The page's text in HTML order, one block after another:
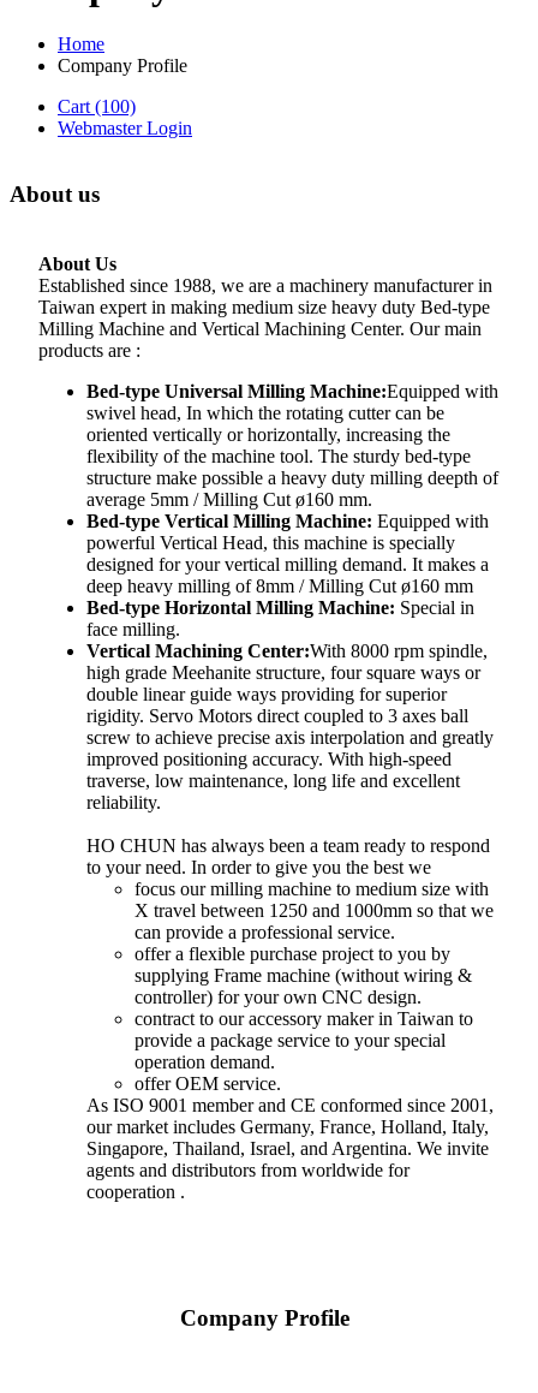
Home
Company Profile
Cart (100)
Webmaster Login
About us
About Us
Established since 1988, we are a machinery manufacturer in
Taiwan expert in making medium size heavy duty Bed-type
Milling Machine and Vertical Machining Center. Our main
products are :
Bed-type Universal Milling Machine:Equipped with
swivel head, In which the rotating cutter can be
oriented vertically or horizontally, increasing the
flexibility of the machine tool. The sturdy bed-type
structure make possible a heavy duty milling deepth of
average 5mm / Milling Cut ø160 mm.
Bed-type Vertical Milling Machine: Equipped with
powerful Vertical Head, this machine is specially
designed for your vertical milling demand. It makes a
deep heavy milling of 8mm / Milling Cut ø160 mm
Bed-type Horizontal Milling Machine: Special in
face milling.
Vertical Machining Center:With 8000 rpm spindle,
high grade Meehanite structure, four square ways or
double linear guide ways providing for superior
rigidity. Servo Motors direct coupled to 3 axes ball
screw to achieve precise axis interpolation and greatly
improved positioning accuracy. With high-speed
traverse, low maintenance, long life and excellent
reliability.
HO CHUN has always been a team ready to respond
to your need. In order to give you the best we
focus our milling machine to medium size with
X travel between 1250 and 1000mm so that we
can provide a professional service.
offer a flexible purchase project to you by
supplying Frame machine (without wiring &
controller) for your own CNC design.
contract to our accessory maker in Taiwan to
provide a package service to your special
operation demand.
offer OEM service.
As ISO 9001 member and CE conformed since 2001,
our market includes Germany, France, Holland, Italy,
Singapore, Thailand, Israel, and Argentina. We invite
agents and distributors from worldwide for
cooperation .
Company Profile